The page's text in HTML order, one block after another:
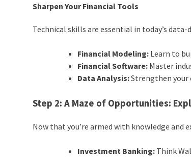
Sharpen Your Financial Tools
Technical skills are essential in today’s
Financial Modeling: Learn to
Financial Software: Master
Data Analysis:Strengthen your
Step 2: A Maze of Opportunities:
Now that you’re armed with knowledge and
Investment Banking: Think